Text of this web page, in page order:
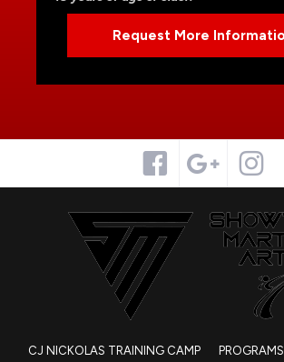
CJ NICKOLAS TRAINING CAMP PROGRAMS